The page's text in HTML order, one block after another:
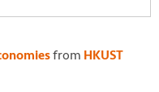
from HKUST